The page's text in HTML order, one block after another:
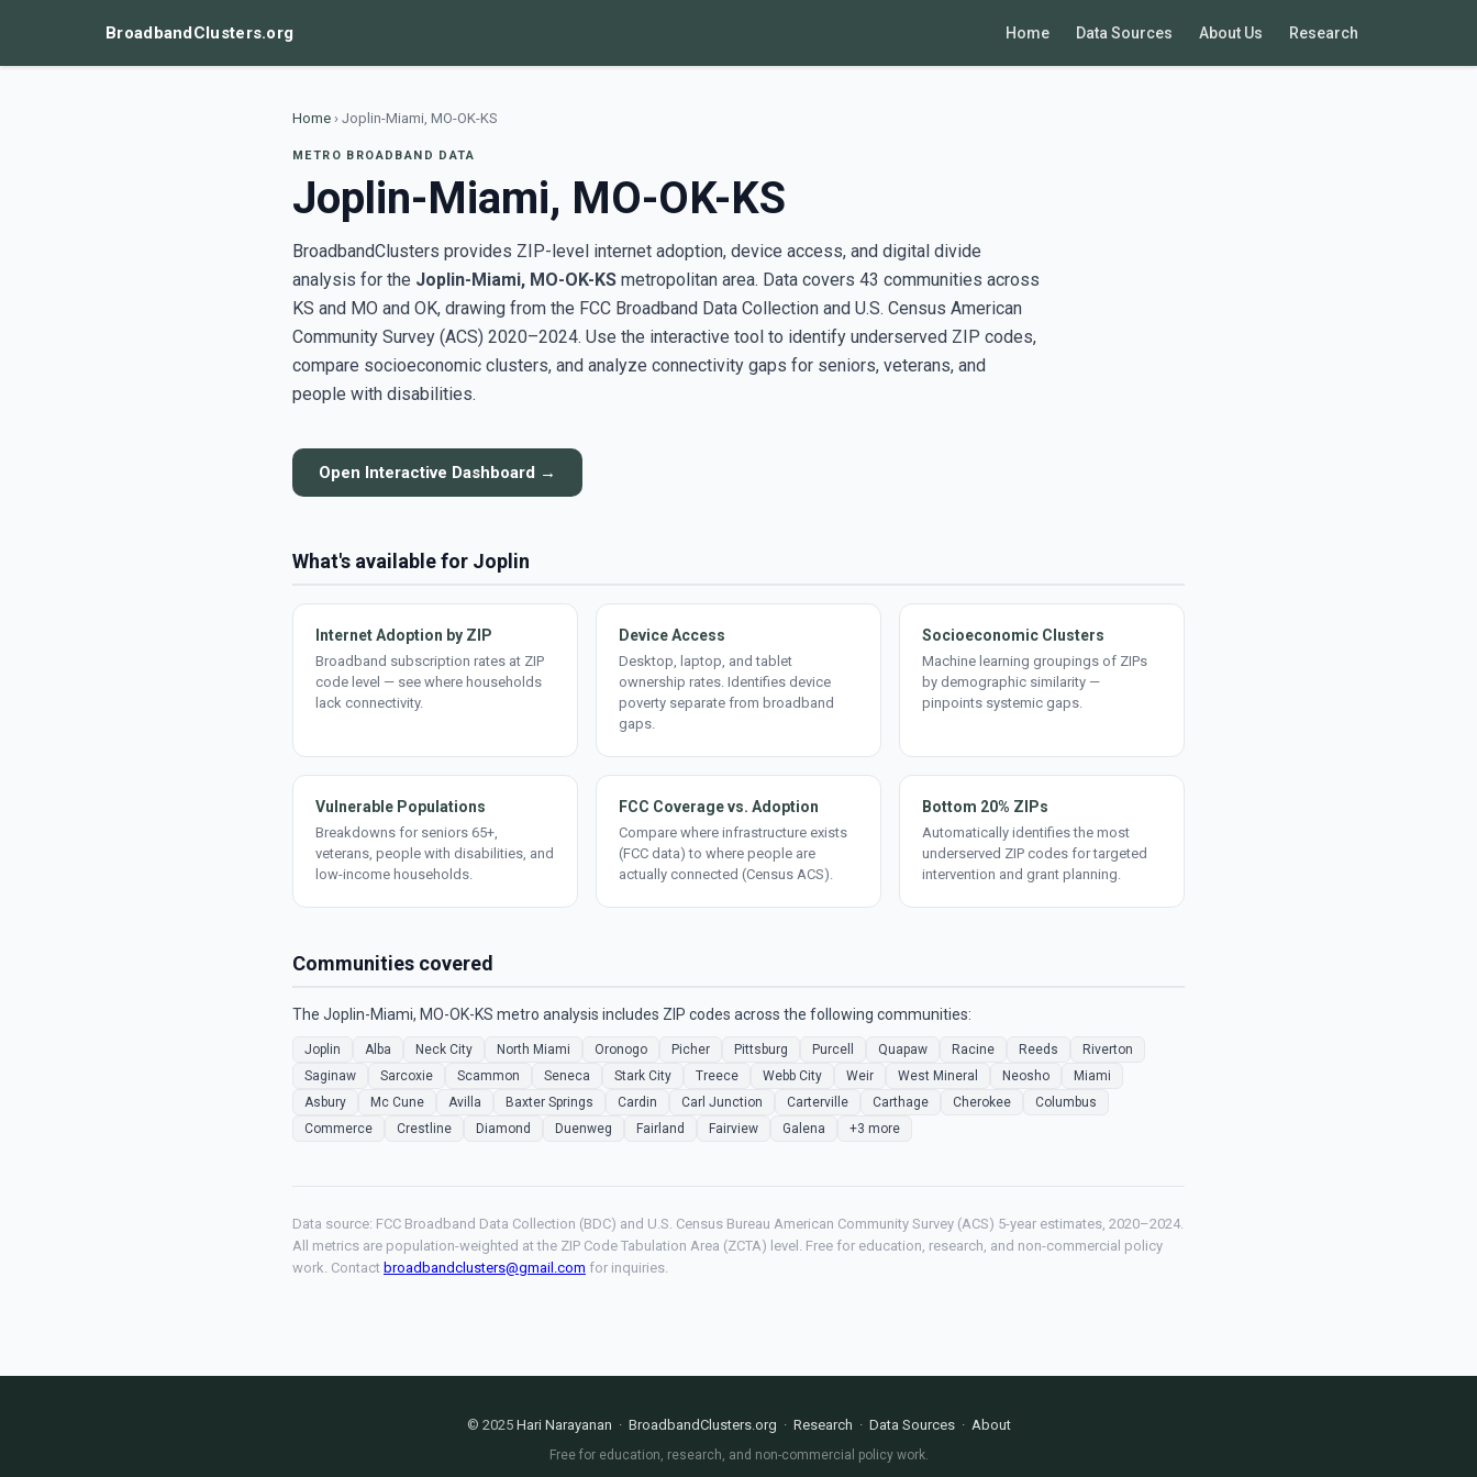
BroadbandClusters.org Home Data Sources About Us Research
Home › Joplin-Miami, MO-OK-KS
METRO BROADBAND DATA
Joplin-Miami, MO-OK-KS
BroadbandClusters provides ZIP-level internet adoption, device access, and digital divide
analysis for the Joplin-Miami, MO-OK-KS metropolitan area. Data covers 43 communities across
KS and MO and OK, drawing from the FCC Broadband Data Collection and U.S. Census American
Community Survey (ACS) 2020–2024. Use the interactive tool to identify underserved ZIP codes,
compare socioeconomic clusters, and analyze connectivity gaps for seniors, veterans, and
people with disabilities.
Open Interactive Dashboard →
What's available for Joplin
Internet Adoption by ZIP
Broadband subscription rates at ZIP
code level — see where households
lack connectivity.
Device Access
Desktop, laptop, and tablet
ownership rates. Identifies device
poverty separate from broadband
gaps.
Socioeconomic Clusters
Machine learning groupings of ZIPs
by demographic similarity —
pinpoints systemic gaps.
Vulnerable Populations
Breakdowns for seniors 65+,
veterans, people with disabilities, and
low-income households.
FCC Coverage vs. Adoption
Compare where infrastructure exists
(FCC data) to where people are
actually connected (Census ACS).
Bottom 20% ZIPs
Automatically identifies the most
underserved ZIP codes for targeted
intervention and grant planning.
Communities covered
The Joplin-Miami, MO-OK-KS metro analysis includes ZIP codes across the following communities:
Joplin Alba Neck City North Miami Oronogo Picher Pittsburg Purcell Quapaw Racine Reeds
Riverton
Saginaw
Sarcoxie Scammon Seneca Stark City Treece Webb City Weir West Mineral Neosho
Miami
Asbury
Mc Cune Avilla Baxter Springs Cardin Carl Junction Carterville Carthage Cherokee
Columbus
Commerce
Crestline Diamond Duenweg Fairland Fairview Galena +3 more
Data source: FCC Broadband Data Collection (BDC) and U.S. Census Bureau American Community Survey (ACS) 5-year estimates, 2020–2024.
All metrics are population-weighted at the ZIP Code Tabulation Area (ZCTA) level. Free for education, research, and non-commercial policy
work. Contact broadbandclusters@gmail.com for inquiries.
© 2025 Hari Narayanan · BroadbandClusters.org · Research · Data Sources· About
Free for education, research, and non-commercial policy work.